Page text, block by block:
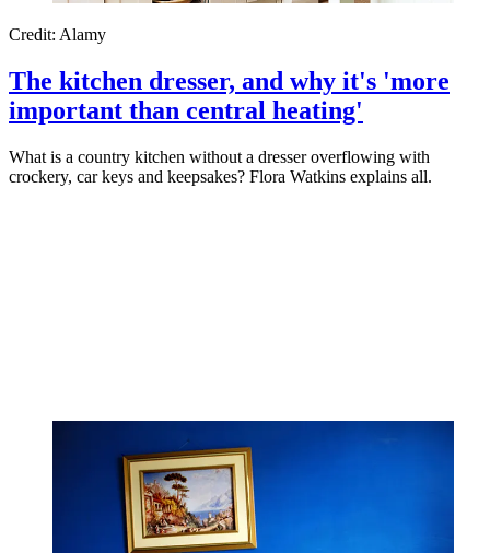
Credit: Alamy
The kitchen dresser, and why it's 'more
important than central heating'
What is a country kitchen without a dresser overflowing with
crockery, car keys and keepsakes? Flora Watkins explains all.